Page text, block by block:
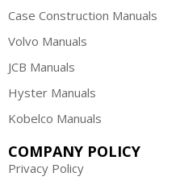
Case Construction Manuals
Volvo Manuals
JCB Manuals
Hyster Manuals
Kobelco Manuals
COMPANY POLICY
Privacy Policy